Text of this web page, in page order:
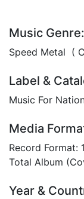
Music Genre:
Speed Metal (
Label &
Music For
Media
Record Format:
Total Album
Year &